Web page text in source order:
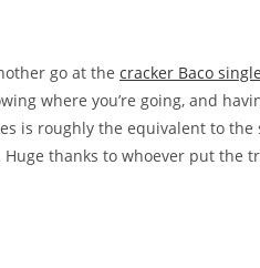
go at the cracker Baco
where you’re going, and
is roughly the equivalent to the
thanks to whoever put the